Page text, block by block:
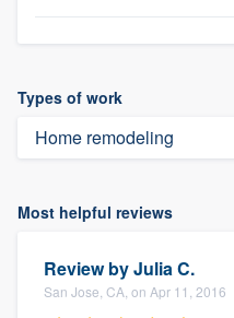
Types of work
Home remodeling
Most helpful reviews
Review byJulia C.
San Jose, CA, on Apr 11, 2016